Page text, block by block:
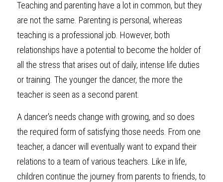
Teaching and parenting have a lot in common, but they
are not the same. Parenting is personal, whereas
teaching is a professional job. However, both
relationships have a potential to become the holder of
all the stress that arises out of daily, intense life duties
or training. The younger the dancer, the more the
teacher is seen as a second parent.
A dancer's needs change with growing, and so does
the required form of satisfying those needs. From one
teacher, a dancer will eventually want to expand their
relations to a team of various teachers. Like in life,
children continue the journey from parents to friends, to